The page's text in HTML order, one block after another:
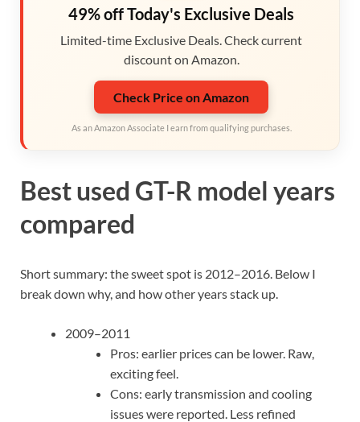
49% off Today's Exclusive Deals
Limited-time Exclusive Deals. Check current
discount on Amazon.
Check Price on Amazon
As an Amazon Associate I earn from qualifying purchases.
Best used GT-R model years
compared
Short summary: the sweet spot is 2012–2016. Below I
break down why, and how other years stack up.
2009–2011
Pros: earlier prices can be lower. Raw,
exciting feel.
Cons: early transmission and cooling
issues were reported. Less refined